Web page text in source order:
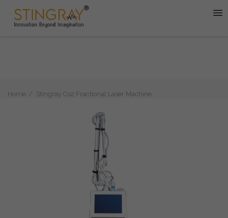
Home Stingray Co2 Fractional Laser Machine